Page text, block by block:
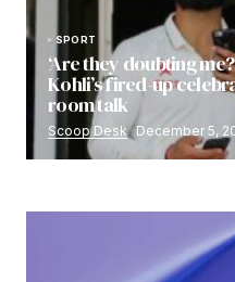
SPORT
‘Are they doubting
Kohli’s fired-up
room talk
Scoop Desk December 5,